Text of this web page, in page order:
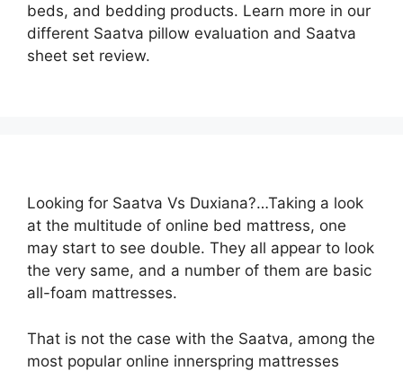
beds, and bedding products. Learn more in our
different Saatva pillow evaluation and Saatva
sheet set review.
Looking for Saatva Vs Duxiana?…Taking a look
at the multitude of online bed mattress, one
may start to see double. They all appear to look
the very same, and a number of them are basic
all-foam mattresses.
That is not the case with the Saatva, among the
most popular online innerspring mattresses